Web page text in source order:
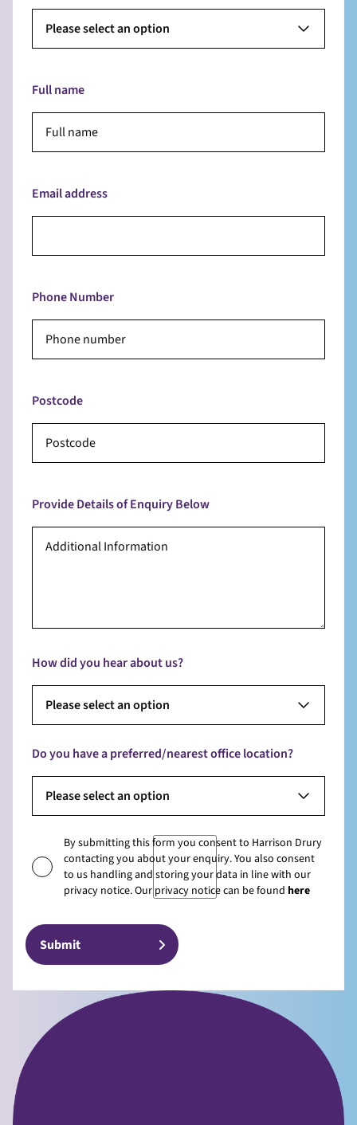
Please select an option
Full name
Email address
Phone Number
Postcode
Provide Details of Enquiry Below
How did you hear about us?
Please select an option
Do you have a preferred/nearest office location?
Please select an option
By submitting this form you consent to Harrison Drury
contacting you about your enquiry. You also consent
to us handling and storing your data in line with our
privacy notice. Our privacy notice can be found here